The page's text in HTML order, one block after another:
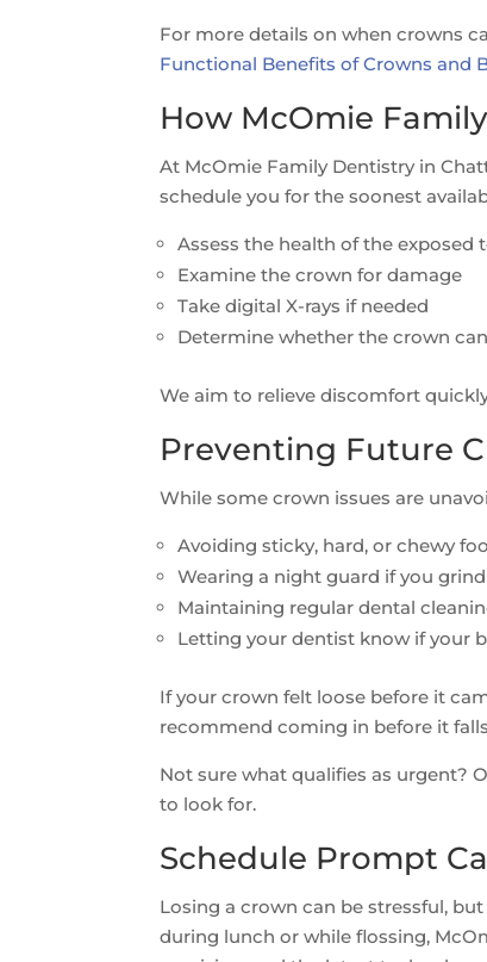
For more details on when crowns
Functional Benefits of Crowns and
How McOmie
At McOmie Family Dentistry in
schedule you for the soonest
Assess the health of the exposed
Examine the crown for damage
Take digital X-rays if needed
Determine whether the crown
We aim to relieve discomfort
Preventing Future
While some crown issues are
Avoiding sticky, hard, or chewy
Wearing a night guard if you
Maintaining regular dental
Letting your dentist know if your
If your crown felt loose before it
recommend coming in before it
Not sure what qualifies as urgent?
to look for.
Schedule Prompt
Losing a crown can be stressful,
during lunch or while flossing,